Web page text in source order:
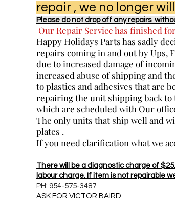
repair , we no longer
Please do not drop off any repairs
Our Repair Service has finished
Happy Holidays Parts has sadly
repairs coming in and out by Ups,
due to increased damage of
increased abuse of shipping and
to plastics and adhesives that are
repairing the unit shipping back to
which are scheduled with Our
The only units that ship well and
plates .
If you need clarification what we
There will be a diagnostic charge of
labour charge. If item is not repairable
PH: 954-575-3487
ASK FOR VICTOR BAIRD